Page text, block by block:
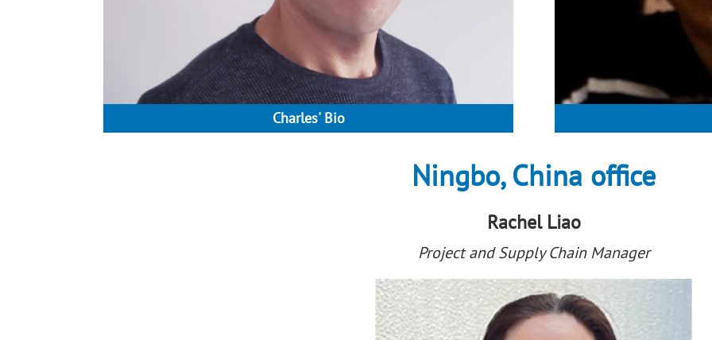
Charles' Bio
Ningbo, China office
Rachel Liao
Project and Supply Chain Manager